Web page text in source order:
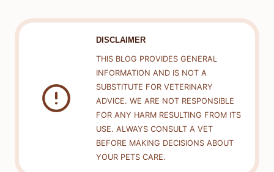
DISCLAIMER
THIS BLOG PROVIDES GENERAL
INFORMATION AND IS NOT A
SUBSTITUTE FOR VETERINARY
ADVICE. WE ARE NOT RESPONSIBLE
FOR ANY HARM RESULTING FROM ITS
USE. ALWAYS CONSULT A VET
BEFORE MAKING DECISIONS ABOUT
YOUR PETS CARE.